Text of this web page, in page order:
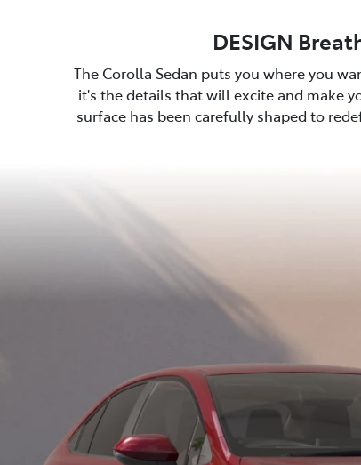
DESIGN
The Corolla Sedan puts you where you
it's the details that will excite and make
surface has been carefully shaped to